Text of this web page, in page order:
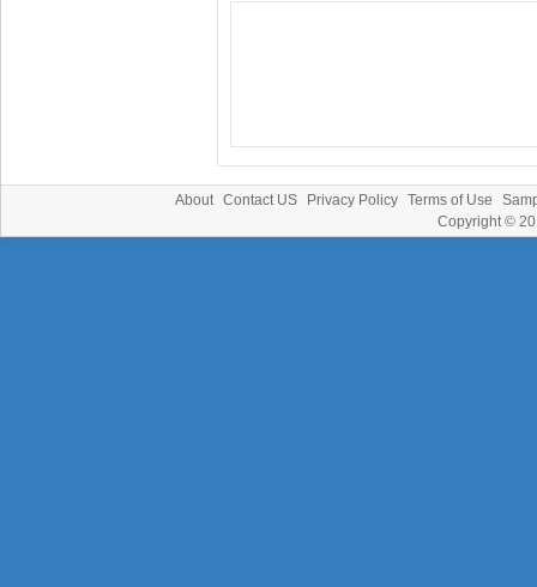
About Contact US Privacy Policy Terms of Use
Copyright ©